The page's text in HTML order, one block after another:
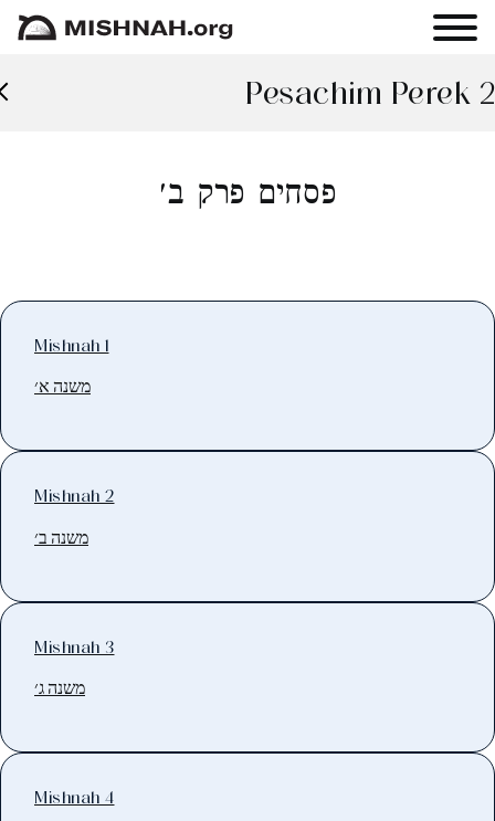
Pesachim Perek 2
פסחים פרק ב׳
Mishnah 1
משנה א׳
Mishnah 2
משנה ב׳
Mishnah 3
משנה ג׳
Mishnah 4